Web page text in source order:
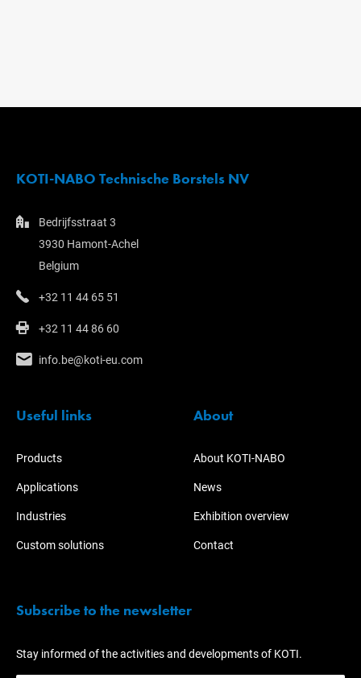
KOTI-NABO Technische Borstels NV
Bedrijfsstraat 3
3930 Hamont-Achel
Belgium
+32 11 44 65 51
+32 11 44 86 60
info.be@koti-eu.com
Useful links
Products
Applications
Industries
Custom solutions
About
About KOTI-NABO
News
Exhibition overview
Contact
Subscribe to the newsletter
Stay informed of the activities and developments of KOTI.